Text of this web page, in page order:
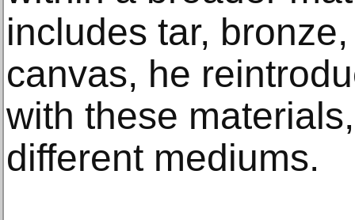
includes tar,
canvas, he
with these
different mediums.